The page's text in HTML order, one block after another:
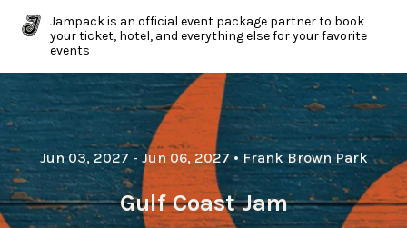
Jampack is an official event package partner to book
your ticket, hotel, and everything else for your favorite
events
Jun 03, 2027 - Jun 06, 2027• Frank Brown Park
Gulf Coast Jam